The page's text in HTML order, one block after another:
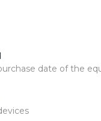
date of the